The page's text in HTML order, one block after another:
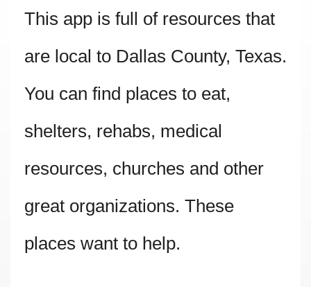
This app is full of resources that
are local to Dallas County, Texas.
You can find places to eat,
shelters, rehabs, medical
resources, churches and other
great organizations. These
places want to help.